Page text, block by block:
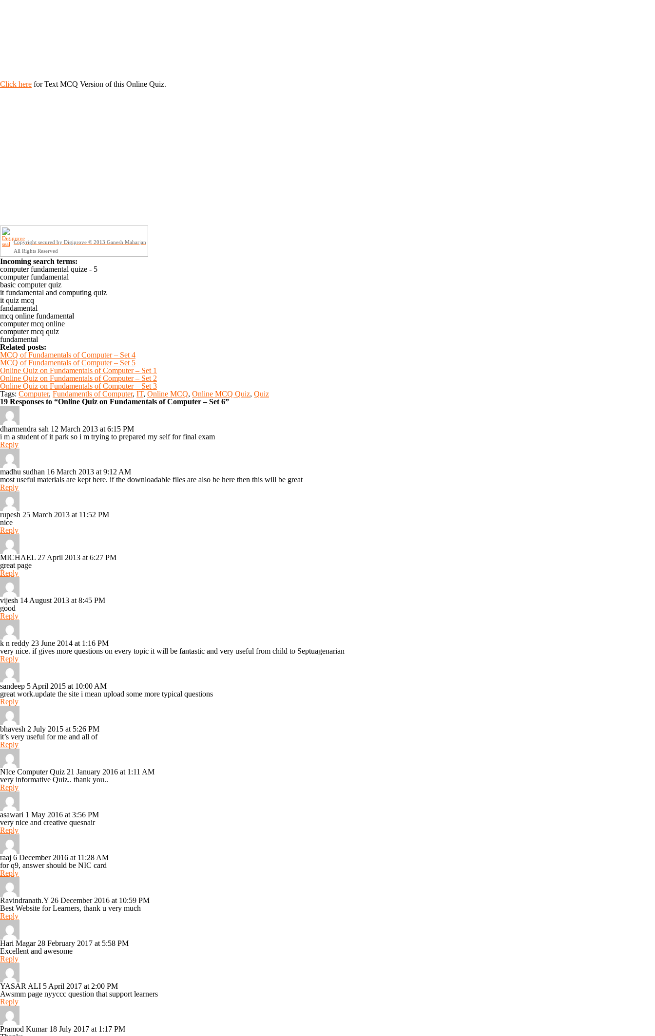
Click here for Text MCQ Version of this Online Quiz.
Copyright secured by Digiprove © 2013 Ganesh Maharjan
All Rights Reserved
Incoming search terms:
computer fundamental quize - 5
computer fundamental
basic computer quiz
it fundamental and computing quiz
it quiz mcq
fandamental
mcq online fundamental
computer mcq online
computer mcq quiz
fundamental
Related posts:
MCQ of Fundamentals of Computer – Set 4
MCQ of Fundamentals of Computer – Set 5
Online Quiz on Fundamentals of Computer – Set 1
Online Quiz on Fundamentals of Computer – Set 2
Online Quiz on Fundamentals of Computer – Set 3
Tags: Computer, Fundamentls of Computer, IT, Online MCQ, Online MCQ Quiz, Quiz
19 Responses to “Online Quiz on Fundamentals of Computer – Set 6”
dharmendra sah 12 March 2013 at 6:15 PM
i m a student of it park so i m trying to prepared my self for final exam
Reply
madhu sudhan 16 March 2013 at 9:12 AM
most useful materials are kept here. if the downloadable files are also be here then this will be great
Reply
rupesh 25 March 2013 at 11:52 PM
nice
Reply
MICHAEL 27 April 2013 at 6:27 PM
great page
Reply
vijesh 14 August 2013 at 8:45 PM
good
Reply
k n reddy 23 June 2014 at 1:16 PM
very nice. if gives more questions on every topic it will be fantastic and very useful from child to Septuagenarian
Reply
sandeep 5 April 2015 at 10:00 AM
great work.update the site i mean upload some more typical questions
Reply
bhavesh 2 July 2015 at 5:26 PM
it’s very useful for me and all of
Reply
NIce Computer Quiz 21 January 2016 at 1:11 AM
very informative Quiz.. thank you..
Reply
asawari 1 May 2016 at 3:56 PM
very nice and creative quesnair
Reply
raaj 6 December 2016 at 11:28 AM
for q9, answer should be NIC card
Reply
Ravindranath.Y 26 December 2016 at 10:59 PM
Best Website for Learners, thank u very much
Reply
Hari Magar 28 February 2017 at 5:58 PM
Excellent and awesome
Reply
YASAR ALI 5 April 2017 at 2:00 PM
Awsmm page nyyccc question that support learners
Reply
Pramod Kumar 18 July 2017 at 1:17 PM